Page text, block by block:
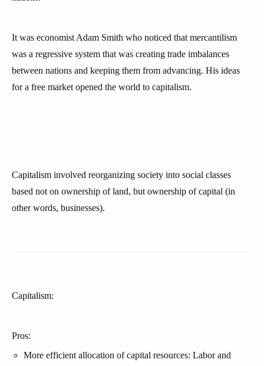
It was economist Adam Smith who noticed that mercantilism
was a regressive system that was creating trade imbalances
between nations and keeping them from advancing. His ideas
for a free market opened the world to capitalism.
Capitalism involved reorganizing society into social classes
based not on ownership of land, but ownership of capital (in
other words, businesses).
Capitalism:
Pros:
More efficient allocation of capital resources: Labor and